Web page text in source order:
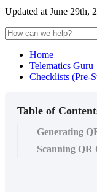
Updated at June 29th,
Home
Telematics Guru
Checklists (Pre-
Table of
Generating
Scanning QR